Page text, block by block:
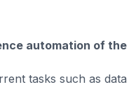
automation of the
tasks such as